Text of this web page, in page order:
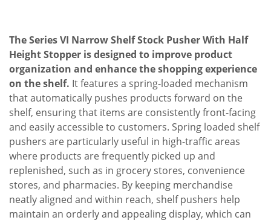
The Series VI Narrow Shelf Stock Pusher With Half
Height Stopper is designed to improve product
organization and enhance the shopping experience
on the shelf. It features a spring-loaded mechanism
that automatically pushes products forward on the
shelf, ensuring that items are consistently front-facing
and easily accessible to customers. Spring loaded shelf
pushers are particularly useful in high-traffic areas
where products are frequently picked up and
replenished, such as in grocery stores, convenience
stores, and pharmacies. By keeping merchandise
neatly aligned and within reach, shelf pushers help
maintain an orderly and appealing display, which can